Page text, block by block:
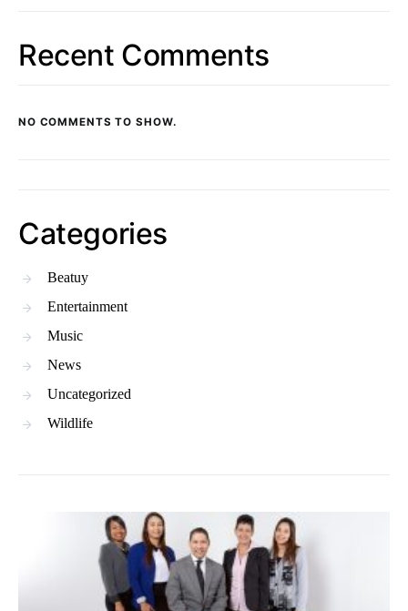
Recent Comments
NO COMMENTS TO SHOW.
Categories
Beatuy
Entertainment
Music
News
Uncategorized
Wildlife